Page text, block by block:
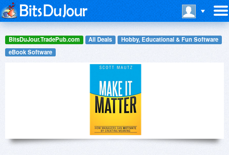
BitsDuJour.TradePub.com All Deals
Hobby, Educational & Fun Software
eBook Software